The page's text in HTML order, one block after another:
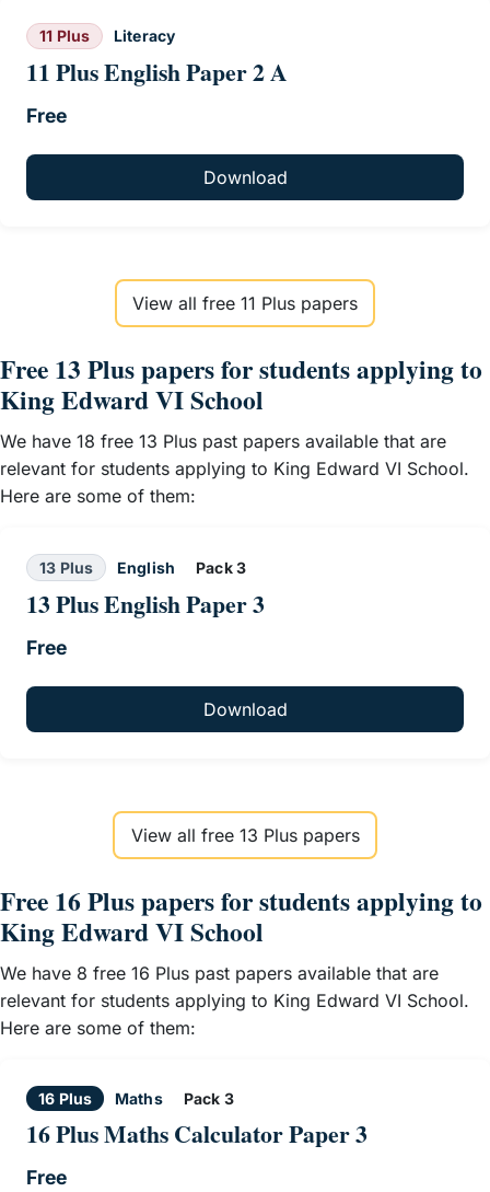
11 Plus Literacy
11 Plus English Paper 2 A
Free
Download
View all free 11 Plus papers
Free 13 Plus papers for students applying to
King Edward VI School
We have 18 free 13 Plus past papers available that are
relevant for students applying to King Edward VI School.
Here are some of them:
13 Plus English Pack 3
13 Plus English Paper 3
Free
Download
View all free 13 Plus papers
Free 16 Plus papers for students applying to
King Edward VI School
We have 8 free 16 Plus past papers available that are
relevant for students applying to King Edward VI School.
Here are some of them:
16 Plus Maths Pack 3
16 Plus Maths Calculator Paper 3
Free